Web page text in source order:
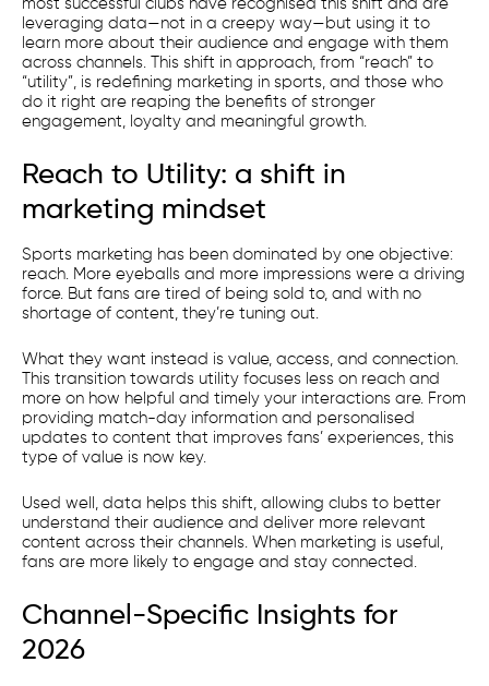
most successful clubs have recognised this shift and are
leveraging data—not in a creepy way—but using it to
learn more about their audience and engage with them
across channels. This shift in approach, from “reach” to
“utility”, is redefining marketing in sports, and those who
do it right are reaping the benefits of stronger
engagement, loyalty and meaningful growth.
Reach to Utility: a shift in
marketing mindset
Sports marketing has been dominated by one objective:
reach. More eyeballs and more impressions were a driving
force. But fans are tired of being sold to, and with no
shortage of content, they’re tuning out.
What they want instead is value, access, and connection.
This transition towards utility focuses less on reach and
more on how helpful and timely your interactions are. From
providing match-day information and personalised
updates to content that improves fans’ experiences, this
type of value is now key.
Used well, data helps this shift, allowing clubs to better
understand their audience and deliver more relevant
content across their channels. When marketing is useful,
fans are more likely to engage and stay connected.
Channel-Specific Insights for
2026